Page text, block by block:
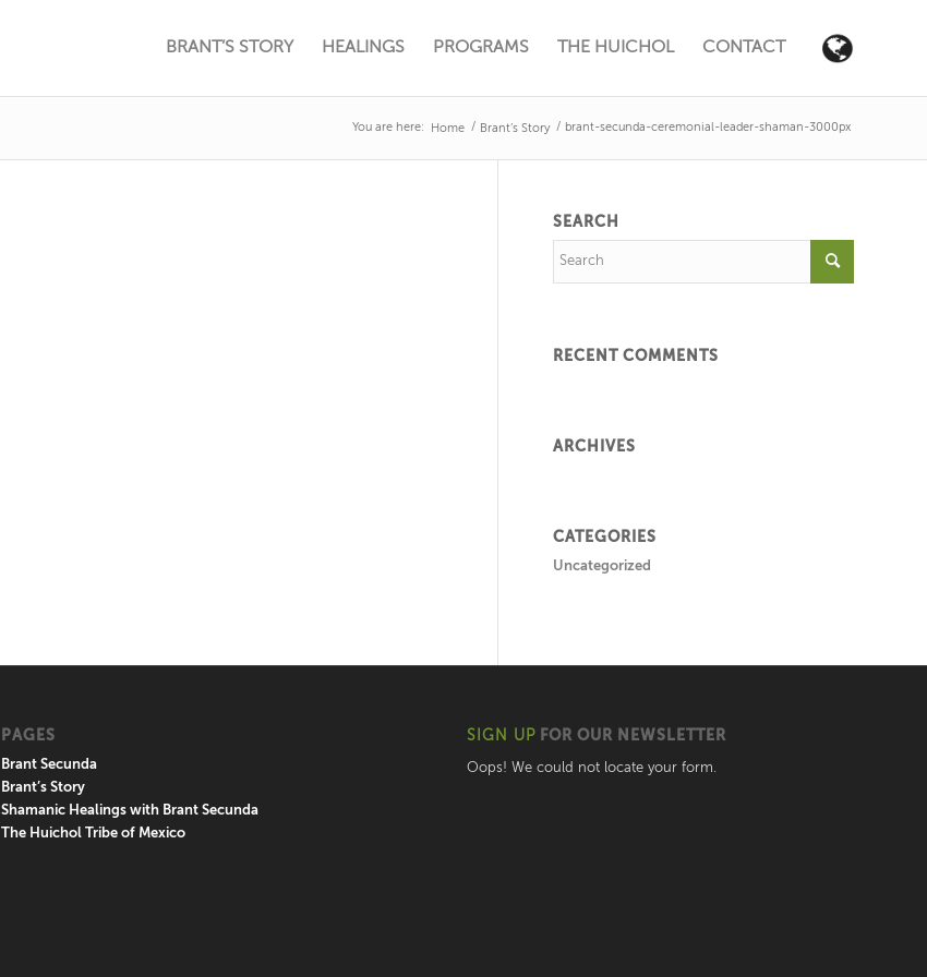
BRANT’S STORY HEALINGS PROGRAMS THE HUICHOL CONTACT
You are here: Home / Brant’s Story / brant-secunda-ceremonial-leader-shaman-3000px
SEARCH
RECENT COMMENTS
ARCHIVES
CATEGORIES
Uncategorized
PAGES
Brant Secunda
Brant’s Story
Shamanic Healings with Brant Secunda
The Huichol Tribe of Mexico
SIGN UP FOR OUR NEWSLETTER
Oops! We could not locate your form.